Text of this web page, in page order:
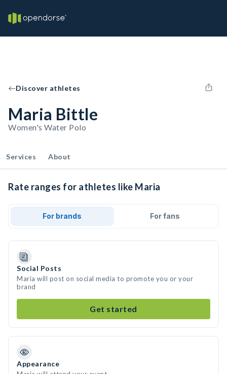
Discover athletes
Maria Bittle
Women's Water Polo
Services About
Rate ranges for athletes like Maria
For brands For fans
Social Posts
Maria will post on social media to promote you or your
brand
Get started
Appearance